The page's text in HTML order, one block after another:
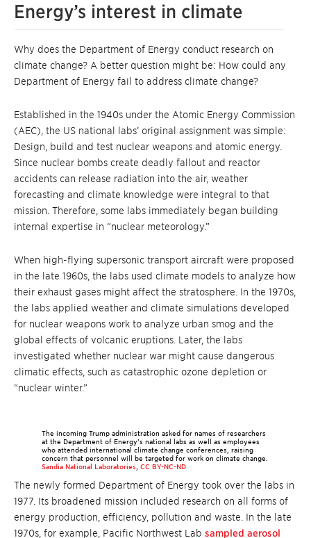
Energy’s interest in climate
Why does the Department of Energy conduct research on
climate change? A better question might be: How could any
Department of Energy fail to address climate change?
Established in the 1940s under the Atomic Energy Commission
(AEC), the US national labs’ original assignment was simple:
Design, build and test nuclear weapons and atomic energy.
Since nuclear bombs create deadly fallout and reactor
accidents can release radiation into the air, weather
forecasting and climate knowledge were integral to that
mission. Therefore, some labs immediately began building
internal expertise in “nuclear meteorology.”
When high-flying supersonic transport aircraft were proposed
in the late 1960s, the labs used climate models to analyze how
their exhaust gases might affect the stratosphere. In the 1970s,
the labs applied weather and climate simulations developed
for nuclear weapons work to analyze urban smog and the
global effects of volcanic eruptions. Later, the labs
investigated whether nuclear war might cause dangerous
climatic effects, such as catastrophic ozone depletion or
“nuclear winter.”
The incoming Trump administration asked for names of researchers
at the Department of Energy’s national labs as well as employees
who attended international climate change conferences, raising
concern that personnel will be targeted for work on climate change.
Sandia National Laboratories CC BY-NC-ND
The newly formed Department of Energy took over the labs in
1977. Its broadened mission included research on all forms of
energy production, efficiency, pollution and waste. In the late
1970s, for example, Pacific Northwest Lab sampled aerosol